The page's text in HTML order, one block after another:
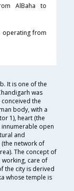
AlBaha to
operating from
It is one of the
was
the
body, with a
1), heart (the
innumerable open
and
network of
The concept of
care of
the city is derived
whose temple is